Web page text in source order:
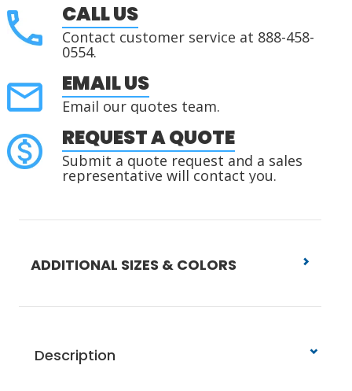
CALL US
Contact customer service at 888-458-
0554.
EMAIL US
Email our quotes team.
REQUEST A QUOTE
Submit a quote request and a sales
representative will contact you.
ADDITIONAL SIZES & COLORS
Description